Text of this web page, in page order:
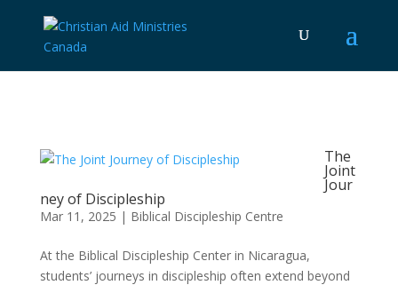
The
Joint
Jour
ney of Discipleship
Mar 11, 2025 | Biblical Discipleship Centre
At the Biblical Discipleship Center in Nicaragua,
students’ journeys in discipleship often extend beyond